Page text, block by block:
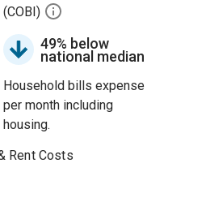
(COBI)
49% below
national median
Household bills expense
per month including
housing.
Rent Costs